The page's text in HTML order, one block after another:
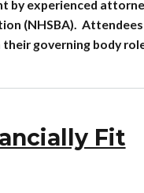
by experienced
(NHSBA).
governing body
Fit